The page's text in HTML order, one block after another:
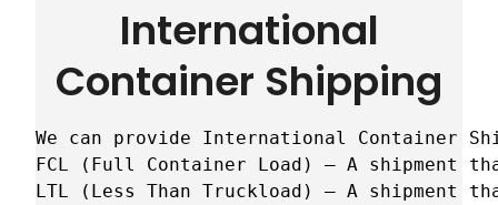
International
Container Shipping
We can provide International Container
FCL (Full Container Load) – A shipment
LTL (Less Than Truckload) – A